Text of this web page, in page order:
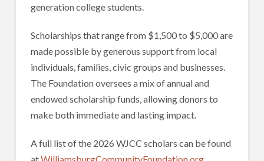
generation college students.
Scholarships that range from $1,500 to $5,000 are
made possible by generous support from local
individuals, families, civic groups and businesses.
The Foundation oversees a mix of annual and
endowed scholarship funds, allowing donors to
make both immediate and lasting impact.
A full list of the 2026 WJCC scholars can be found
atWilliamsburgCommunityFoundation.org.